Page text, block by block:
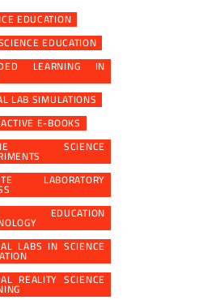
EDUCATION
EDUCATION
LEARNING IN
LAB SIMULATIONS
E-BOOKS
SCIENCE
LABORATORY
EDUCATION
LABS IN SCIENCE
REALITY SCIENCE